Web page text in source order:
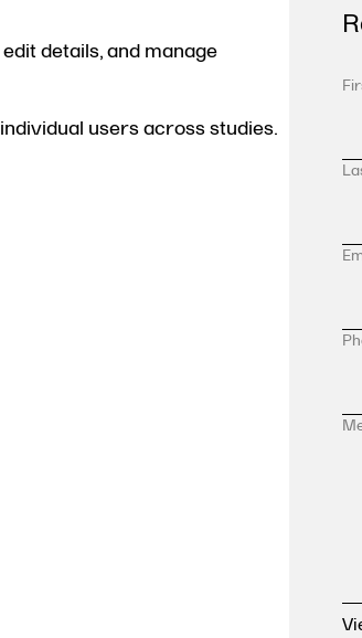
details, and manage
users across studies.